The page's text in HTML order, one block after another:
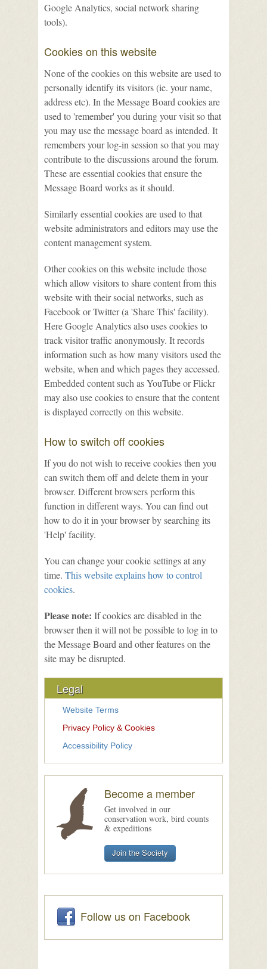
Google Analytics, social network sharing
tools).
Cookies on this website
None of the cookies on this website are used to
personally identify its visitors (ie. your name,
address etc). In the Message Board cookies are
used to 'remember' you during your visit so that
you may use the message board as intended. It
remembers your log-in session so that you may
contribute to the discussions around the forum.
These are essential cookies that ensure the
Message Board works as it should.
Similarly essential cookies are used to that
website administrators and editors may use the
content management system.
Other cookies on this website include those
which allow visitors to share content from this
website with their social networks, such as
Facebook or Twitter (a 'Share This' facility).
Here Google Analytics also uses cookies to
track visitor traffic anonymously. It records
information such as how many visitors used the
website, when and which pages they accessed.
Embedded content such as YouTube or Flickr
may also use cookies to ensure that the content
is displayed correctly on this website.
How to switch off cookies
If you do not wish to receive cookies then you
can switch them off and delete them in your
browser. Different browsers perform this
function in different ways. You can find out
how to do it in your browser by searching its
'Help' facility.
You can change your cookie settings at any
time. This website explains how to control
cookies.
Please note: If cookies are disabled in the
browser then it will not be possible to log in to
the Message Board and other features on the
site may be disrupted.
Legal
Website Terms
Privacy Policy & Cookies
Accessibility Policy
Become a member
Get involved in our
conservation work, bird counts
& expeditions
Join the Society
Follow us on Facebook